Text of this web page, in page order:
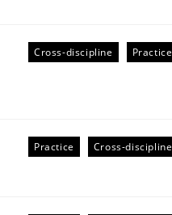
and Sustainability Era
Cross-discipline Practice
Practice Cross-discipline